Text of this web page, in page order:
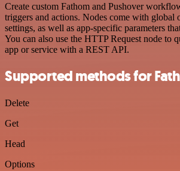
Create custom Fathom and Pushover
triggers and actions. Nodes come with global
settings, as well as app-specific parameters
You can also use the HTTP Request node to
app or service with a REST API.
Supported methods for
Delete
Get
Head
Options